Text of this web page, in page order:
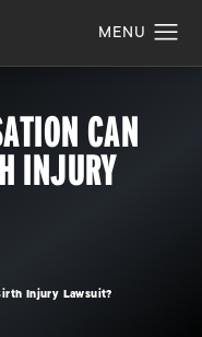
CAN
INJURY
Injury Lawsuit?